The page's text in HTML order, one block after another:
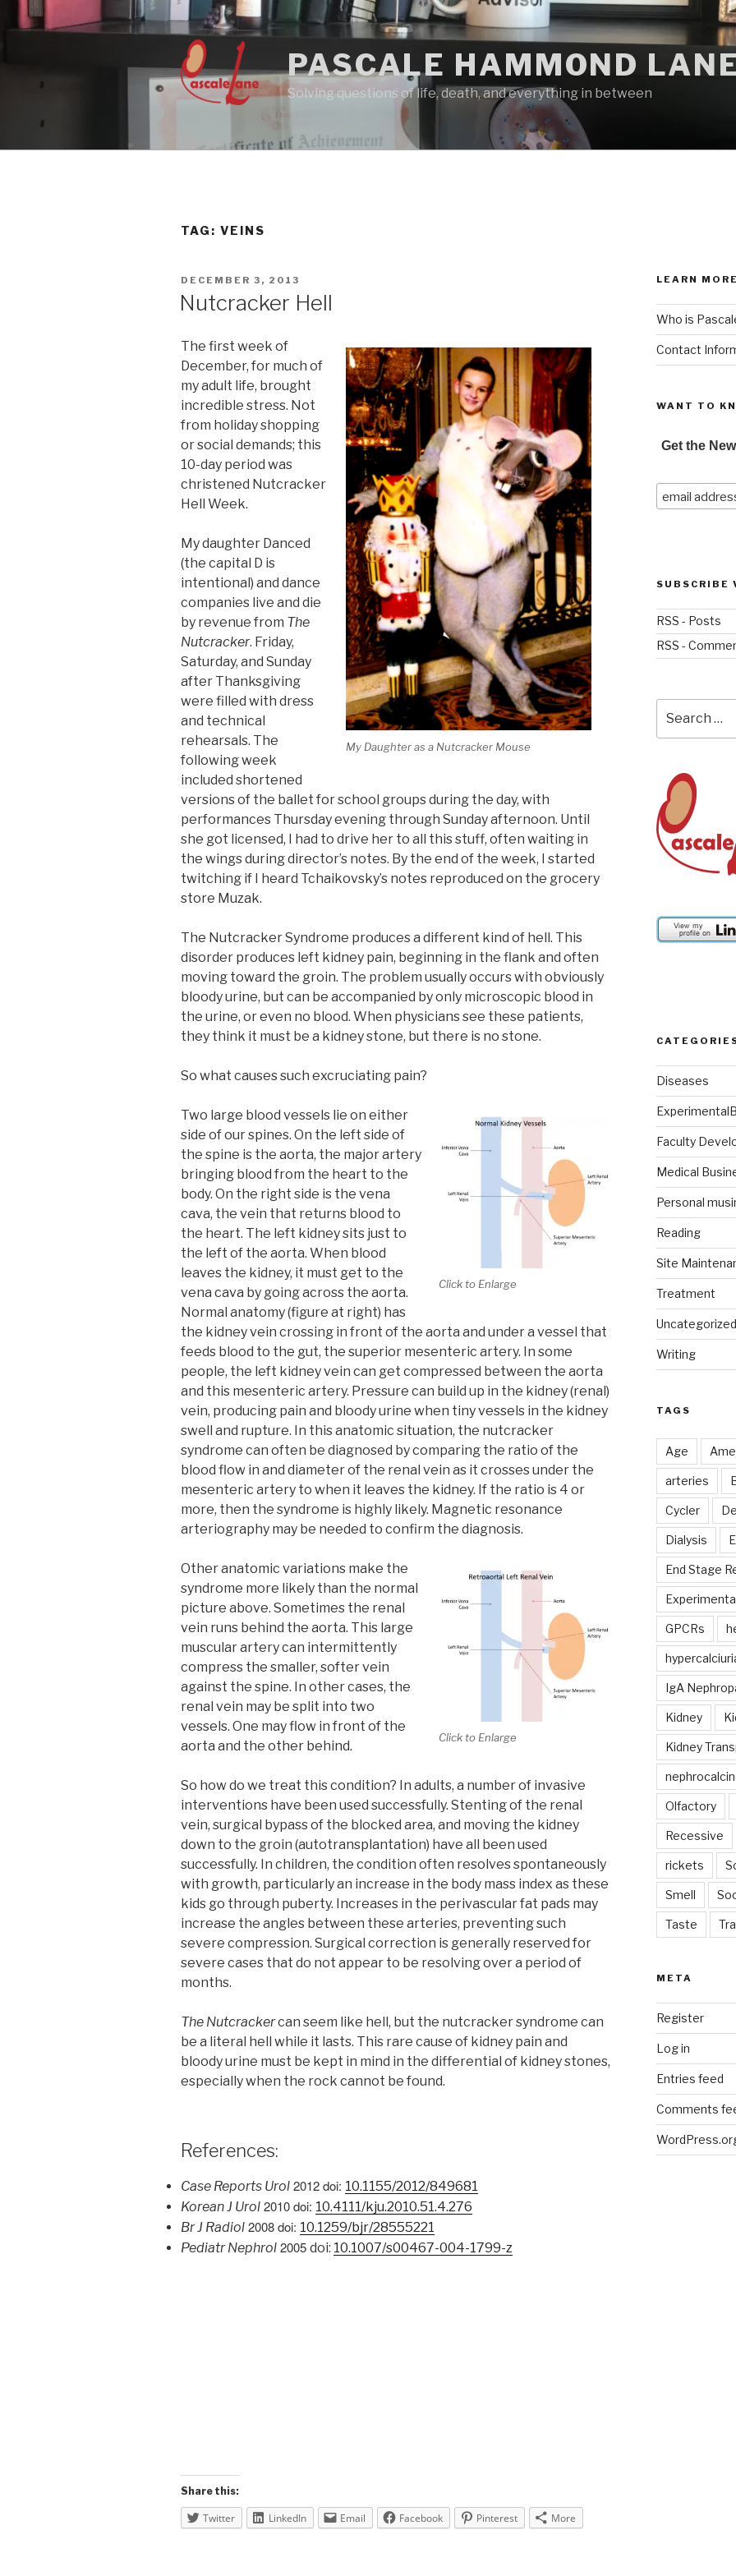
to
PASCALE HAMMOND
Solving questions of life, death, and everything in between
TAG: VEINS
POSTED
DECEMBER 3, 2013
Nutcracker Hell
My Daughter as a Nutcracker Mouse
The first week of
December, for much of
my adult life, brought
incredible stress. Not
from holiday shopping
or social demands; this
10-day period was
christened Nutcracker
Hell Week.
My daughter Danced
(the capital D is
intentional) and dance
companies live and die
by revenue from The
Nutcracker. Friday,
Saturday, and Sunday
after Thanksgiving
were filled with dress
and technical
rehearsals. The
following week
included shortened
versions of the ballet for school groups during the day, with
performances Thursday evening through Sunday afternoon. Until
she got licensed, I had to drive her to all this stuff, often waiting in
the wings during director’s notes. By the end of the week, I started
twitching if I heard Tchaikovsky’s notes reproduced on the grocery
store Muzak.
The Nutcracker Syndrome produces a different kind of hell. This
disorder produces left kidney pain, beginning in the flank and often
moving toward the groin. The problem usually occurs with obviously
bloody urine, but can be accompanied by only microscopic blood in
the urine, or even no blood. When physicians see these patients,
they think it must be a kidney stone, but there is no stone.
So what causes such excruciating pain?
Click to Enlarge
Two large blood vessels lie on either
side of our spines. On the left side of
the spine is the aorta, the major artery
bringing blood from the heart to the
body. On the right side is the vena
cava, the vein that returns blood to
the heart. The left kidney sits just to
the left of the aorta. When blood
leaves the kidney, it must get to the
vena cava by going across the aorta.
Normal anatomy (figure at right) has
the kidney vein crossing in front of the aorta and under a vessel that
feeds blood to the gut, the superior mesenteric artery. In some
people, the left kidney vein can get compressed between the aorta
and this mesenteric artery. Pressure can build up in the kidney (renal)
vein, producing pain and bloody urine when tiny vessels in the kidney
swell and rupture. In this anatomic situation, the nutcracker
syndrome can often be diagnosed by comparing the ratio of the
blood flow in and diameter of the renal vein as it crosses under the
mesenteric artery to when it leaves the kidney. If the ratio is 4 or
more, then the syndrome is highly likely. Magnetic resonance
arteriography may be needed to confirm the diagnosis.
Click to Enlarge
Other anatomic variations make the
syndrome more likely than the normal
picture above. Sometimes the renal
vein runs behind the aorta. This large
muscular artery can intermittently
compress the smaller, softer vein
against the spine. In other cases, the
renal vein may be split into two
vessels. One may flow in front of the
aorta and the other behind.
So how do we treat this condition? In adults, a number of invasive
interventions have been used successfully. Stenting of the renal
vein, surgical bypass of the blocked area, and moving the kidney
down to the groin (autotransplantation) have all been used
successfully. In children, the condition often resolves spontaneously
with growth, particularly an increase in the body mass index as these
kids go through puberty. Increases in the perivascular fat pads may
increase the angles between these arteries, preventing such
severe compression. Surgical correction is generally reserved for
severe cases that do not appear to be resolving over a period of
months.
The Nutcrackercan seem like hell, but the nutcracker syndrome can
be a literal hell while it lasts. This rare cause of kidney pain and
bloody urine must be kept in mind in the differential of kidney stones,
especially when the rock cannot be found.
References:
Case Reports Urol 2012doi: 10.1155/2012/849681
Korean J Urol 2010 doi: 10.4111/kju.2010.51.4.276
Br J Radiol 2008 doi: 10.1259/bjr/28555221
Pediatr Nephrol 2005 doi: 10.1007/s00467-004-1799-z
Share this:
Twitter LinkedIn Email Facebook Pinterest More
LEARN
Who is
Contact
WANT TO
Get the
SUBSCRIBE
RSS - Posts
RSS -
for:
Diseases
Faculty
Medical
Personal
Reading
Site
Treatment
Uncategorized
Writing
TAGS
Age
arteries
Cycler
Dialysis
End Stage
GPCRs
IgA
Kidney
Kidney
Olfactory
Recessive
rickets
Smell
Taste
META
Register
Log in
Entries feed
Comments